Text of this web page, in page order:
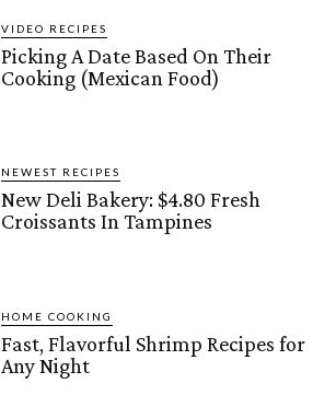
VIDEO RECIPES
Picking A Date Based On Their
Cooking (Mexican Food)
NEWEST RECIPES
New Deli Bakery: $4.80 Fresh
Croissants In Tampines
HOME COOKING
Fast, Flavorful Shrimp Recipes for
Any Night